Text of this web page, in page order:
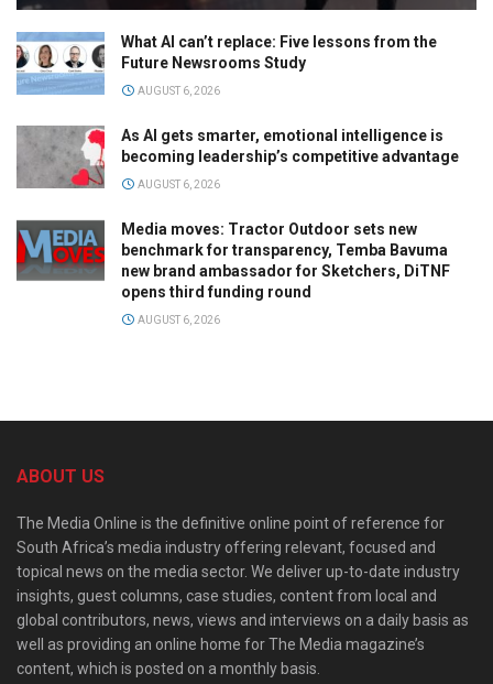
What AI can’t replace: Five lessons from the
Future Newsrooms Study
AUGUST 6, 2026
As AI gets smarter, emotional intelligence is
becoming leadership’s competitive advantage
AUGUST 6, 2026
Media moves: Tractor Outdoor sets new
benchmark for transparency, Temba Bavuma
new brand ambassador for Sketchers, DiTNF
opens third funding round
AUGUST 6, 2026
ABOUT US
The Media Online is the definitive online point of reference for
South Africa’s media industry offering relevant, focused and
topical news on the media sector. We deliver up-to-date industry
insights, guest columns, case studies, content from local and
global contributors, news, views and interviews on a daily basis as
well as providing an online home for The Media magazine’s
content, which is posted on a monthly basis.